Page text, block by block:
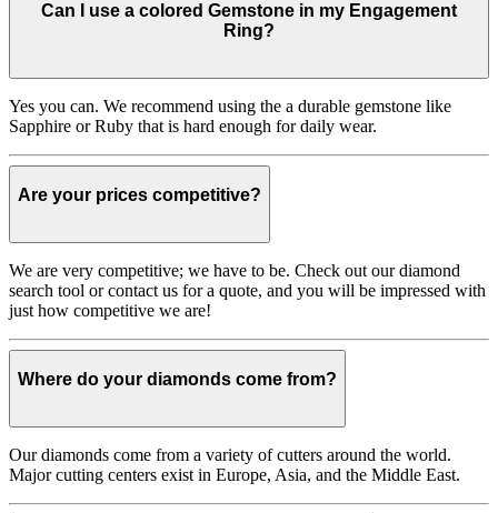
Can I use a colored Gemstone in my Engagement
Ring?
Yes you can. We recommend using the a durable gemstone like
Sapphire or Ruby that is hard enough for daily wear.
Are your prices competitive?
We are very competitive; we have to be. Check out our diamond
search tool or contact us for a quote, and you will be impressed with
just how competitive we are!
Where do your diamonds come from?
Our diamonds come from a variety of cutters around the world.
Major cutting centers exist in Europe, Asia, and the Middle East.